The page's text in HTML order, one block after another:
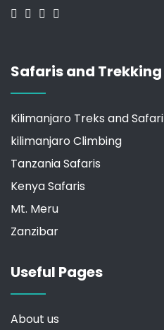
Safaris and Trekking
Kilimanjaro Treks and Safari
kilimanjaro Climbing
Tanzania Safaris
Kenya Safaris
Mt. Meru
Zanzibar
Useful Pages
About us